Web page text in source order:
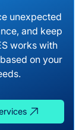
unexpected
and keep
works with
on your